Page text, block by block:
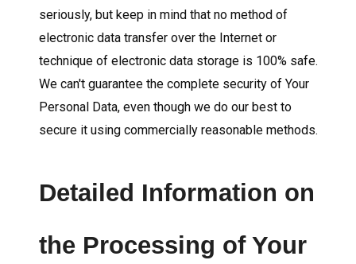
seriously, but keep in mind that no method of
electronic data transfer over the Internet or
technique of electronic data storage is 100% safe.
We can't guarantee the complete security of Your
Personal Data, even though we do our best to
secure it using commercially reasonable methods.
Detailed Information on
the Processing of Your